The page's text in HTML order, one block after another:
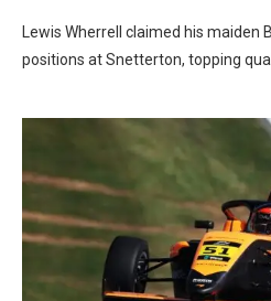
Lewis Wherrell claimed his maiden
positions at Snetterton, topping